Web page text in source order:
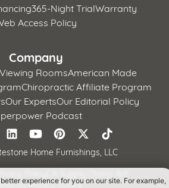
365-Night TrialWarranty
Access Policy
Company
Viewing RoomsAmerican Made
Chiropractic Affiliate Program
Our ExpertsOur Editorial Policy
Podcast
Home Furnishings, LLC
Privacy Notice
experience for you on our site. For example,